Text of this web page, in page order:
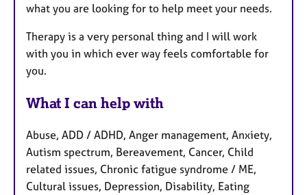
what you are looking for to help meet your needs.
Therapy is a very personal thing and I will work
with you in which ever way feels comfortable for
you.
What I can help with
Abuse, ADD / ADHD, Anger management, Anxiety,
Autism spectrum, Bereavement, Cancer, Child
related issues, Chronic fatigue syndrome / ME,
Cultural issues, Depression, Disability, Eating